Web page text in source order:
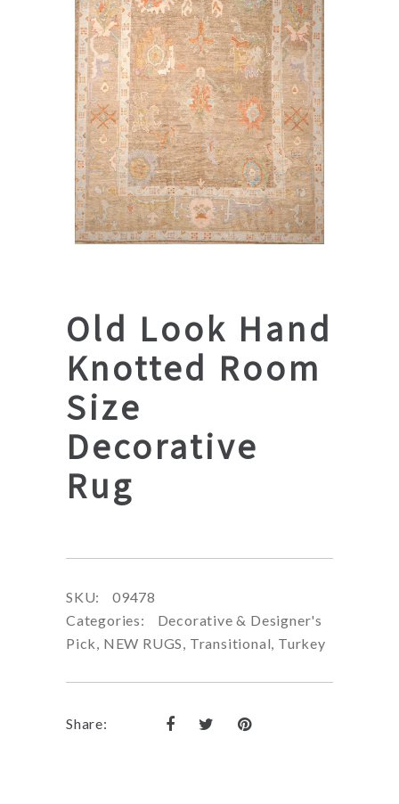
Old Look Hand
Knotted Room
Size
Decorative
Rug
SKU:
09478
Categories:
Decorative & Designer's
Pick, NEW RUGS, Transitional, Turkey
Share: